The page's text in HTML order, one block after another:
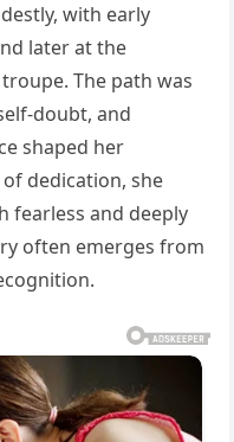
with early
later at the
The path was
doubt, and
shaped her
dedication, she
fearless and deeply
often emerges from